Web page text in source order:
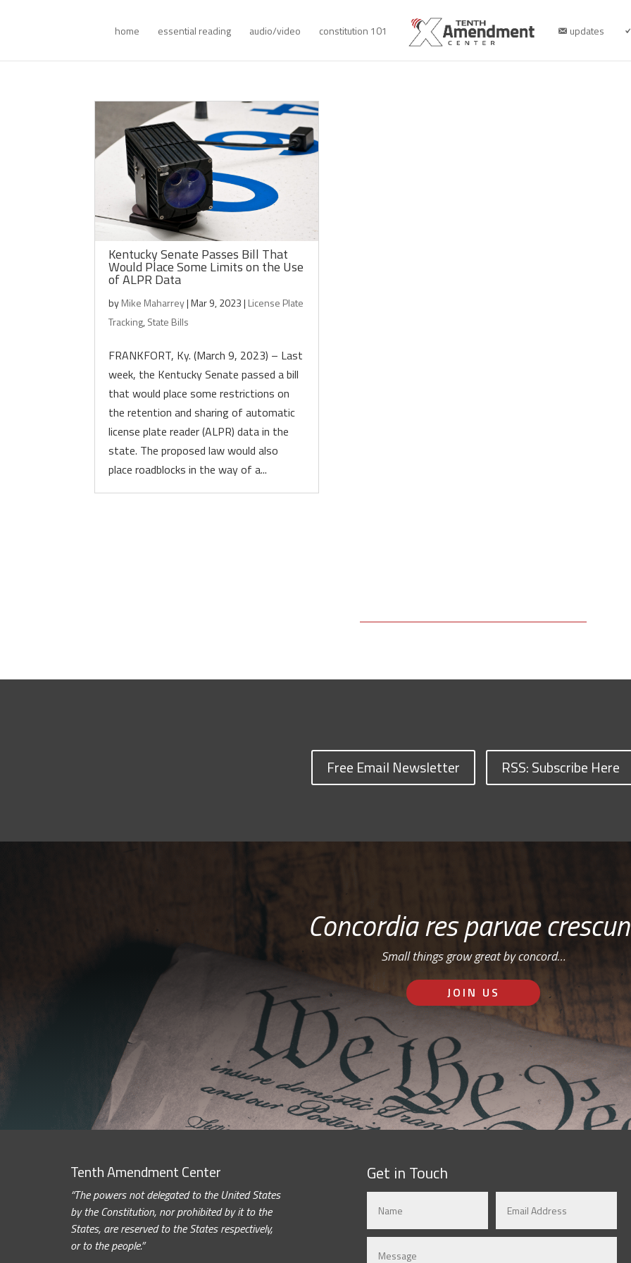
home essential reading audio/video constitution 101 updates
Kentucky Senate Passes Bill That
Would Place Some Limits on the Use
of ALPR Data
byMike Maharrey|Mar 9, 2023| License Plate
Tracking,State Bills
FRANKFORT, Ky. (March 9, 2023) – Last
week, the Kentucky Senate passed a bill
that would place some restrictions on
the retention and sharing of automatic
license plate reader (ALPR) data in the
state. The proposed law would also
place roadblocks in the way of a...
Free Email Newsletter RSS: Subscribe Here
Concordia res parvae
Small things grow great by concord…
JOIN US
Tenth Amendment Center
“The powers not delegated to the United States
by the Constitution, nor prohibited by it to the
States, are reserved to the States respectively,
or to the people.”
Get in Touch